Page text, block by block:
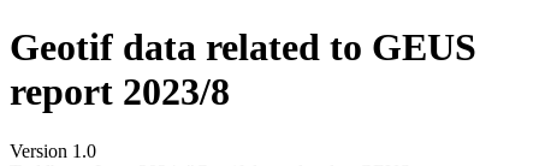
Geotif data related to GEUS
report 2023/8
Version 1.0